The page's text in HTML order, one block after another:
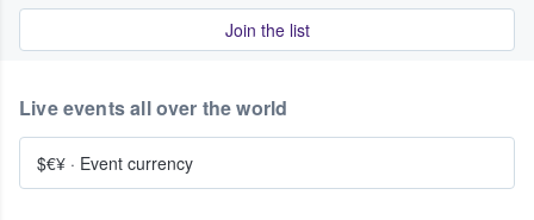
Join the list
Live events all over the world
$€¥ · Event currency